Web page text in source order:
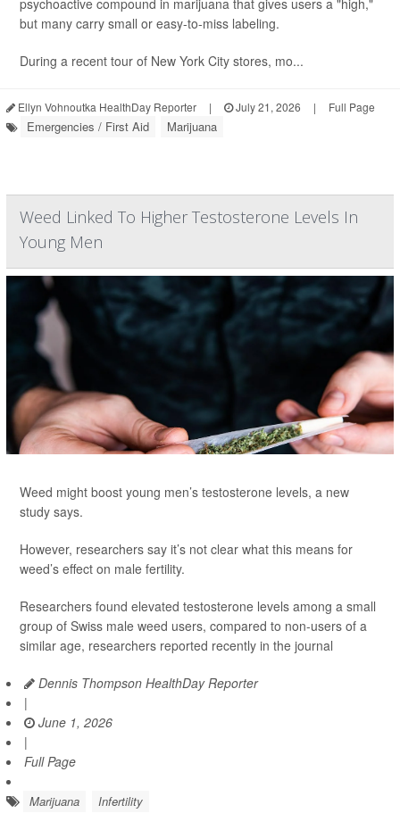
but many carry small or easy-to-miss labeling.
During a recent tour of New York City stores, mo...
Ellyn Vohnoutka HealthDay Reporter | July 21, 2026 | Full Page
Emergencies / First Aid Marijuana
Weed Linked To Higher Testosterone Levels In
Young Men
Weed might boost young men’s testosterone levels, a new
study says.
However, researchers say it’s not clear what this means for
weed’s effect on male fertility.
Researchers found elevated testosterone levels among a small
group of Swiss male weed users, compared to non-users of a
similar age, researchers reported recently in the journal
Dennis Thompson HealthDay Reporter
|
June 1, 2026
|
Full Page
Marijuana Infertility